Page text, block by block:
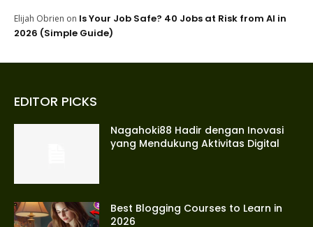
Elijah Obrien on Is Your Job Safe? 40 Jobs at Risk from AI in
2026 (Simple Guide)
EDITOR PICKS
Nagahoki88 Hadir dengan Inovasi
yang Mendukung Aktivitas Digital
Best Blogging Courses to Learn in
2026